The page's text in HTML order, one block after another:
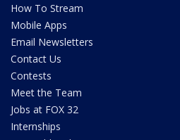
How To Stream
Mobile Apps
Email Newsletters
Contact Us
Contests
Meet the Team
Jobs at FOX 32
Internships